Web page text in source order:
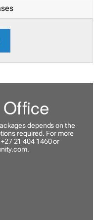
depends on the
required. For more
21 404 1460 or
.